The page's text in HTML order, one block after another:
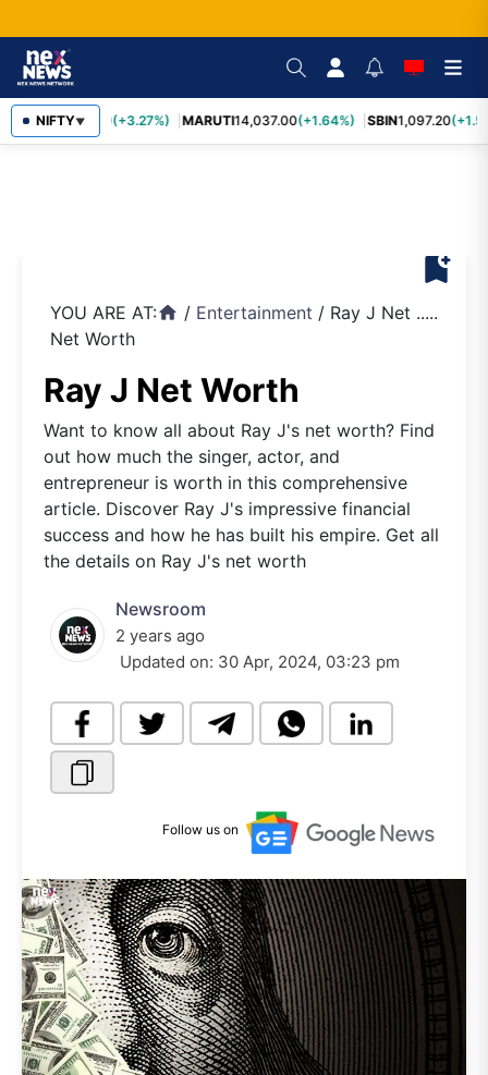
NIFTY▼
TCS2,452.70 (+3.27%) MARUTI14,037.00(+1.64%) SBIN1,097.20
bookmark_add
YOU ARE AT:home / Entertainment / Ray J Net .....
Net Worth
Ray J Net Worth
Want to know all about Ray J's net worth? Find
out how much the singer, actor, and
entrepreneur is worth in this comprehensive
article. Discover Ray J's impressive financial
success and how he has built his empire. Get all
the details on Ray J's net worth
Newsroom
2 years ago
Updated on: 30 Apr, 2024, 03:23 pm
Follow us on